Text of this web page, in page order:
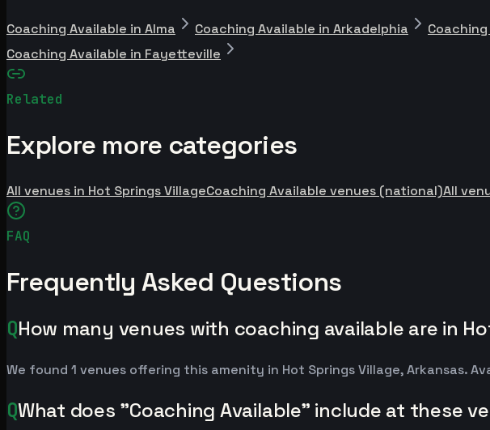
Coaching Available in Alma Coaching Available in Arkadelphia
Coaching Available in Fayetteville
Related
Explore more categories
All venues in Hot Springs VillageCoaching Available venues (national)All
FAQ
Frequently Asked Questions
QHow many venues with coaching available are in
We found 1 venues offering this amenity in Hot Springs Village, Arkansas.
QWhat does "Coaching Available" include at these